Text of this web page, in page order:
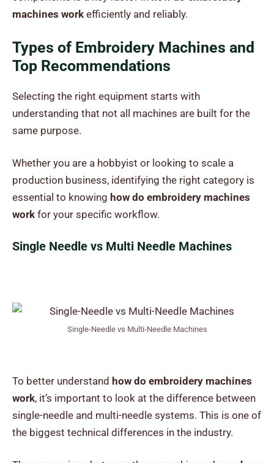
machines work efficiently and reliably.
Types of Embroidery Machines and
Top Recommendations
Selecting the right equipment starts with
understanding that not all machines are built for the
same purpose.
Whether you are a hobbyist or looking to scale a
production business, identifying the right category is
essential to knowing how do embroidery machines
work for your specific workflow.
Single Needle vs Multi Needle Machines
Single-Needle vs Multi-Needle Machines
To better understand how do embroidery machines
work, it’s important to look at the difference between
single-needle and multi-needle systems. This is one of
the biggest technical differences in the industry.